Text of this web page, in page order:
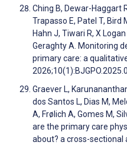
Ching B, Dewar-Haggart
Trapasso E, Patel T, Bird
Hahn J, Tiwari R, X
Geraghty A. Monitoring
primary care: a
Graever L,
dos Santos L, Dias M,
A, Frølich A, Gomes M,
are the primary care
about? a cross-